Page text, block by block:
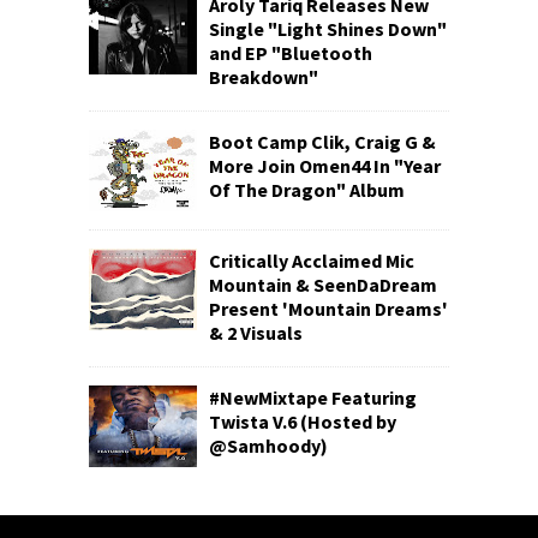
Single "Light Shines Down"
and EP "Bluetooth
Breakdown"
Boot Camp Clik, Craig G &
More Join Omen44 In "Year
Of The Dragon" Album
Critically Acclaimed Mic
Mountain & SeenDaDream
Present 'Mountain Dreams'
& 2 Visuals
#NewMixtape Featuring
Twista V.6 (Hosted by
@Samhoody)